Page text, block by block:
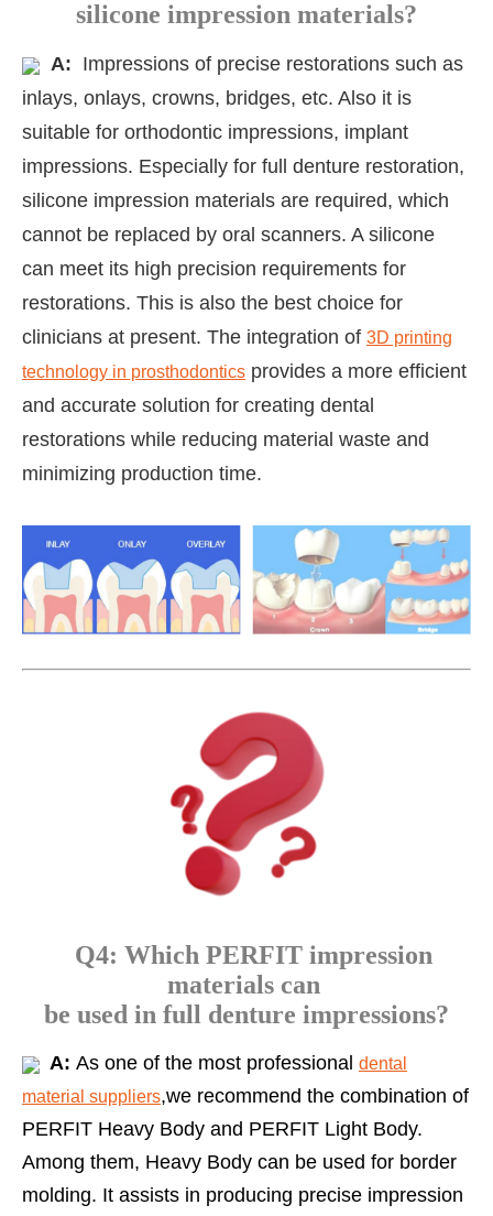
silicone impression materials?
A: Impressions of precise restorations such as
inlays, onlays, crowns, bridges, etc. Also it is
suitable for orthodontic impressions, implant
impressions. Especially for full denture restoration,
silicone impression materials are required, which
cannot be replaced by oral scanners. A silicone
can meet its high precision requirements for
restorations. This is also the best choice for
clinicians at present. The integration of 3D printing
technology in prosthodontics provides a more efficient
and accurate solution for creating dental
restorations while reducing material waste and
minimizing production time.
Q4: Which PERFIT impression
materials can
be used in full denture impressions?
A: As one of the most professional dental
material suppliers,we recommend the combination of
PERFIT Heavy Body and PERFIT Light Body.
Among them, Heavy Body can be used for border
molding. It assists in producing precise impression